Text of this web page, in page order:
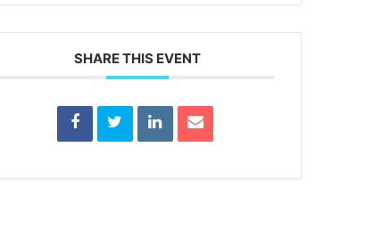
SHARE THIS EVENT